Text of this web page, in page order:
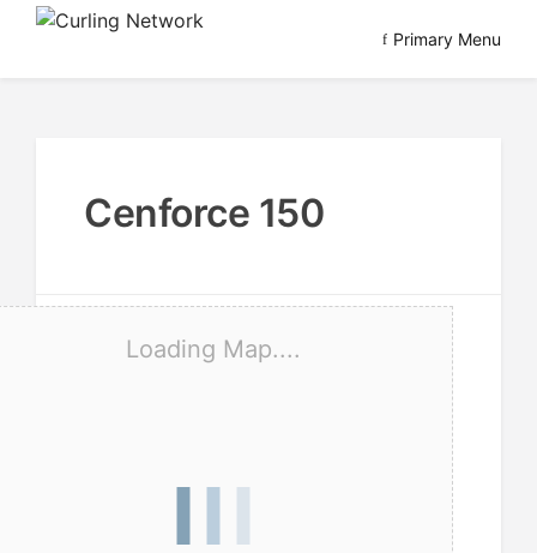
Skip
Primary Menu
Cenforce 150
Loading Map....